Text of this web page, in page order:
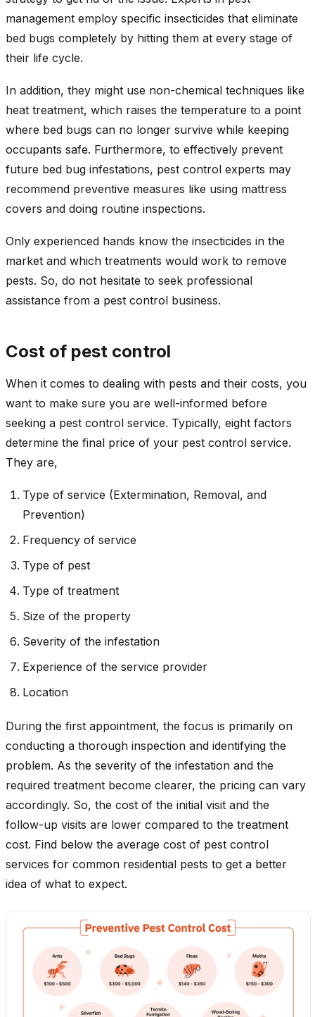
management employ specific insecticides that eliminate
bed bugs completely by hitting them at every stage of
their life cycle.
In addition, they might use non-chemical techniques like
heat treatment, which raises the temperature to a point
where bed bugs can no longer survive while keeping
occupants safe. Furthermore, to effectively prevent
future bed bug infestations, pest control experts may
recommend preventive measures like using mattress
covers and doing routine inspections.
Only experienced hands know the insecticides in the
market and which treatments would work to remove
pests. So, do not hesitate to seek professional
assistance from a pest control business.
Cost of pest control
When it comes to dealing with pests and their costs, you
want to make sure you are well-informed before
seeking a pest control service. Typically, eight factors
determine the final price of your pest control service.
They are,
Type of service (Extermination, Removal, and
Prevention)
Frequency of service
Type of pest
Type of treatment
Size of the property
Severity of the infestation
Experience of the service provider
Location
During the first appointment, the focus is primarily on
conducting a thorough inspection and identifying the
problem. As the severity of the infestation and the
required treatment become clearer, the pricing can vary
accordingly. So, the cost of the initial visit and the
follow-up visits are lower compared to the treatment
cost. Find below the average cost of pest control
services for common residential pests to get a better
idea of what to expect.